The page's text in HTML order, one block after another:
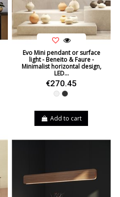
Evo Mini pendant or surface
light - Beneito & Faure -
Minimalist horizontal design,
LED...
€270.45
WhiteBlack
Add to cart